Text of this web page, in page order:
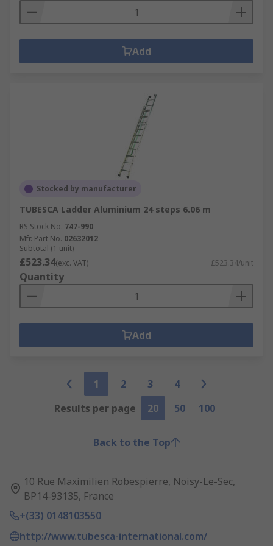
Add
Stocked by manufacturer
TUBESCA Ladder Aluminium 24 steps 6.06 m
RS Stock No. 747-990
Mfr. Part No. 02632012
Subtotal (1 unit)
£523.34(exc. VAT) £523.34/unit
Quantity
Add
1 2 3
4
Results per page
20 50 100
Back to the Top
10 Rue Maximilien Robespierre, Noisy-Le-Sec,
BP14-93135, France
+(33) 0148103550
http://www.tubesca-international.com/